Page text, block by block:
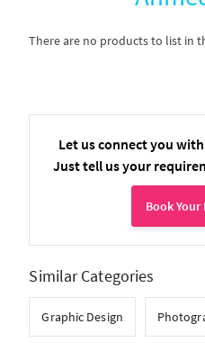
There are no products to list in
Let us connect you
Just tell us your
Book Your
Similar Categories
Graphic Design